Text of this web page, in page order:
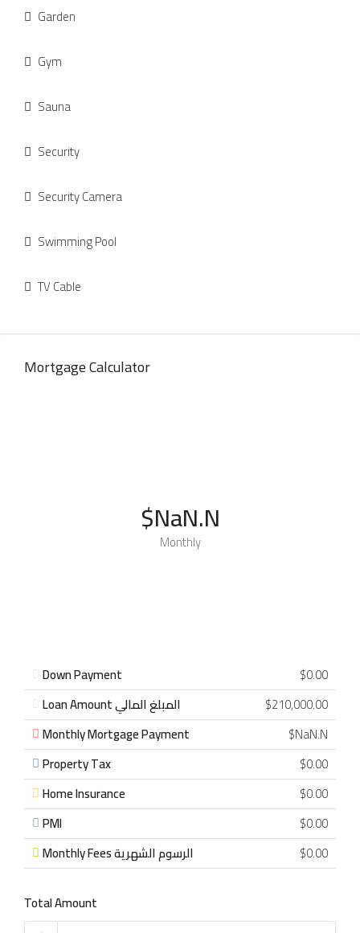
Garden
Gym
Sauna
Security
Security Camera
Swimming Pool
TV Cable
Mortgage Calculator
$NaN.N
Monthly
Down Payment
$0.00
Loan Amount المبلغ المالي
$210,000.00
Monthly Mortgage Payment
$NaN.N
Property Tax
$0.00
Home Insurance
$0.00
PMI
$0.00
Monthly Fees الرسوم الشهرية
$0.00
Total Amount